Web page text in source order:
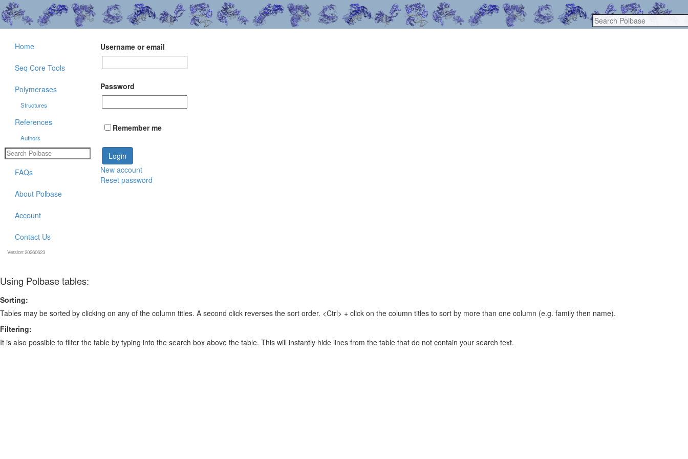
Username or email
Password
Remember me
New account
Reset password
Home
Seq Core Tools
Polymerases
Structures
References
Authors
FAQs
About Polbase
Account
Contact Us
Version:20260623
Using Polbase tables:
Sorting:
Tables may be sorted by clicking on any of the column titles. A second click reverses the sort order. <Ctrl> + click on the column titles to sort by more than one column (e.g. family then name).
Filtering:
It is also possible to filter the table by typing into the search box above the table. This will instantly hide lines from the table that do not contain your search text.